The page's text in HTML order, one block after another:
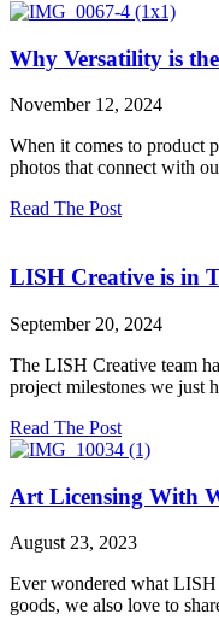
Why Versatility is
November 12, 2024
When it comes to product
photos that connect with
Read The Postabout
is
the
Secret
Weapon
You
Need
High-
Quality
Photography
LISH Creative is in
September 20, 2024
The LISH Creative team
project milestones we just
Read The Postabout
LISH
is
in
T.J.Maxx
The
Wall
Art Licensing With
August 23, 2023
Ever wondered what
goods, we also love to